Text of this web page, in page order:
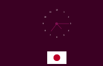
1
2
3
4
5
6
7
8
9
10
11
12